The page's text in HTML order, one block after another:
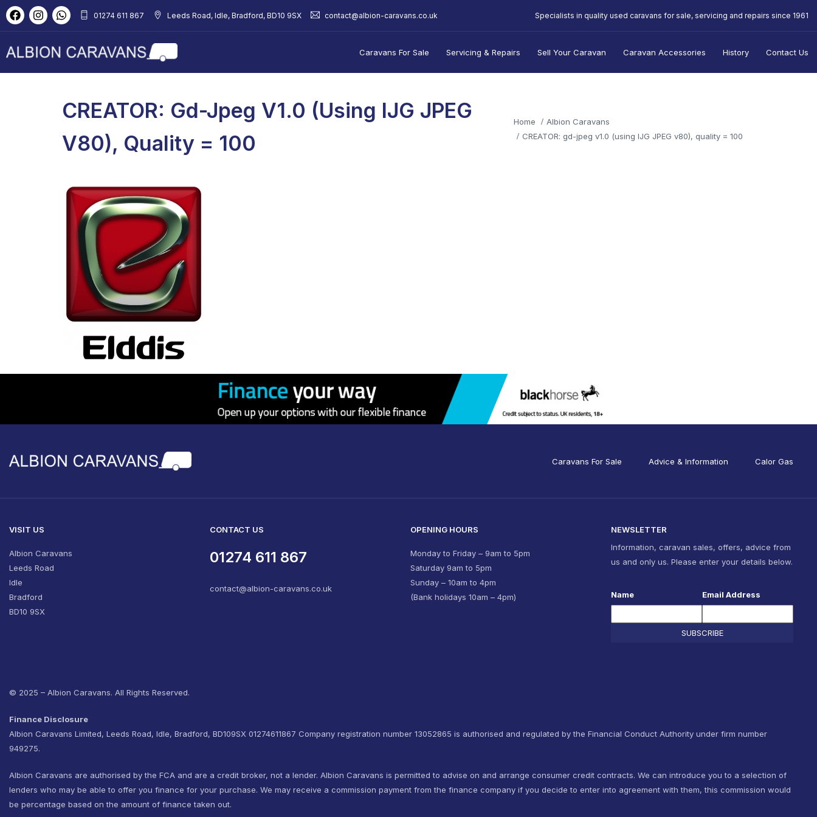
01274 611 867 Leeds Road, Idle, Bradford, BD10 9SX contact@albion-caravans.co.uk Specialists in quality used caravans for sale, servicing and repairs since 1961
Caravans For Sale Servicing & Repairs Sell Your Caravan Caravan Accessories History Contact Us
CREATOR: Gd-Jpeg V1.0 (using IJG JPEG
V80), Quality = 100
Home
Albion Caravans
CREATOR: gd-jpeg v1.0 (using IJG JPEG v80), quality = 100
Caravans For Sale Advice & Information Calor Gas
VISIT US
Albion Caravans
Leeds Road
Idle
Bradford
BD10 9SX
CONTACT US
01274 611 867
contact@albion-caravans.co.uk
OPENING HOURS
Monday to Friday – 9am to 5pm
Saturday 9am to 5pm
Sunday – 10am to 4pm
(Bank holidays 10am – 4pm)
NEWSLETTER
Information, caravan sales, offers, advice from
us and only us. Please enter your details below.
Name Email Address
SUBSCRIBE
© 2025 – Albion Caravans. All Rights Reserved.
Finance Disclosure
Albion Caravans Limited, Leeds Road, Idle, Bradford, BD109SX 01274611867 Company registration number 13052865 is authorised and regulated by the Financial Conduct Authority under firm number
949275.
Albion Caravans are authorised by the FCA and are a credit broker, not a lender. Albion Caravans is permitted to advise on and arrange consumer credit contracts. We can introduce you to a selection of
lenders who may be able to offer you finance for your purchase. We may receive a commission payment from the finance company if you decide to enter into agreement with them, this commission would
be percentage based on the amount of finance taken out.